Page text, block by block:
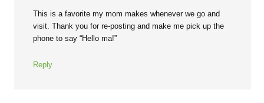
This is a favorite my mom makes whenever we go and
visit. Thank you for re-posting and make me pick up the
phone to say “Hello ma!”
Reply